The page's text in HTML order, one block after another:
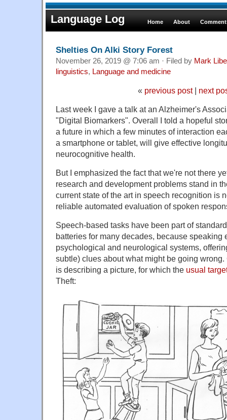
Language Log Home About
Shelties On Alki Story Forest
November 26, 2019 @ 7:06 am · Filed by Mark
linguistics, Language and medicine
« previous post| next
Last week I gave a talk at an Alzheimer's
"Digital Biomarkers". Overall I told a hopeful
a future in which a few minutes of interaction
a smartphone or tablet, will give effective
neurocognitive health.
But I emphasized the fact that we're not there
research and development problems stand in
current state of the art in speech recognition is
reliable automated evaluation of spoken
Speech-based tasks have been part of
batteries for many decades, because speaking
psychological and neurological systems,
subtle) clues about what might be going
is describing a picture, for which the usual
Theft: